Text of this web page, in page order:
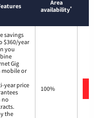
Area
availability*
savings
$360/year
you
Gig
mobile or
year price
no
the
100%